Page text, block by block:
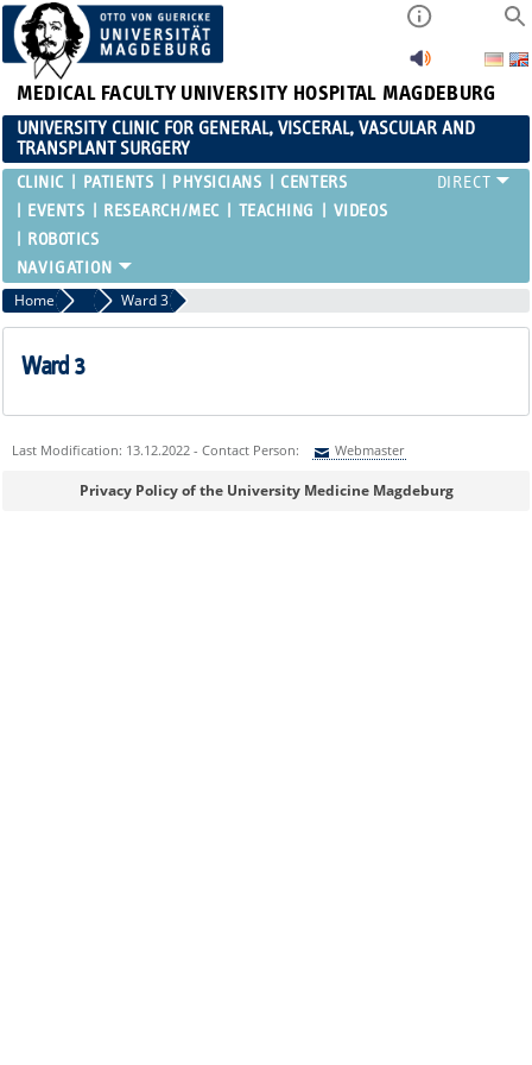
MEDICAL FACULTY UNIVERSITY HOSPITAL MAGDEBURG
UNIVERSITY CLINIC FOR GENERAL, VISCERAL, VASCULAR AND
TRANSPLANT SURGERY
CLINIC PATIENTS PHYSICIANS
CENTERS
EVENTS
RESEARCH/MEC TEACHING
VIDEOS
ROBOTICS
Home WardsWard 3
Ward 3
Last Modification: 13.12.2022 - Contact Person: Webmaster
Sie können eine Nachricht versenden an:Webmaster
Privacy Policy of the University Medicine Magdeburg